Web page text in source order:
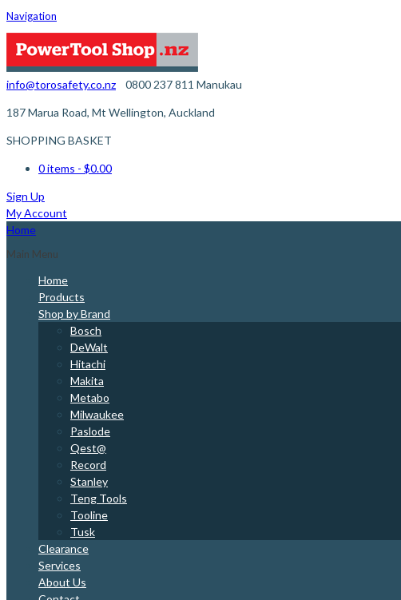
Navigation
info@torosafety.co.nz 0800 237 811
187 Marua Road, Mt Wellington, Auckland
Manukau
SHOPPING BASKET
0 items - $0.00
Sign Up
My Account
Home
Main Menu
Home
Products
Shop by Brand
Bosch
DeWalt
Hitachi
Makita
Metabo
Milwaukee
Paslode
Qest@
Record
Stanley
Teng Tools
Tooline
Tusk
Clearance
Services
About Us